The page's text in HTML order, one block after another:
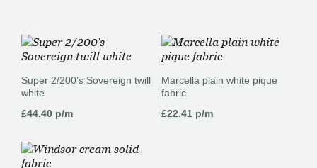
Super 2/200’s Sovereign twill
white
£44.40 p/m
Marcella plain white pique
fabric
£22.41p/m